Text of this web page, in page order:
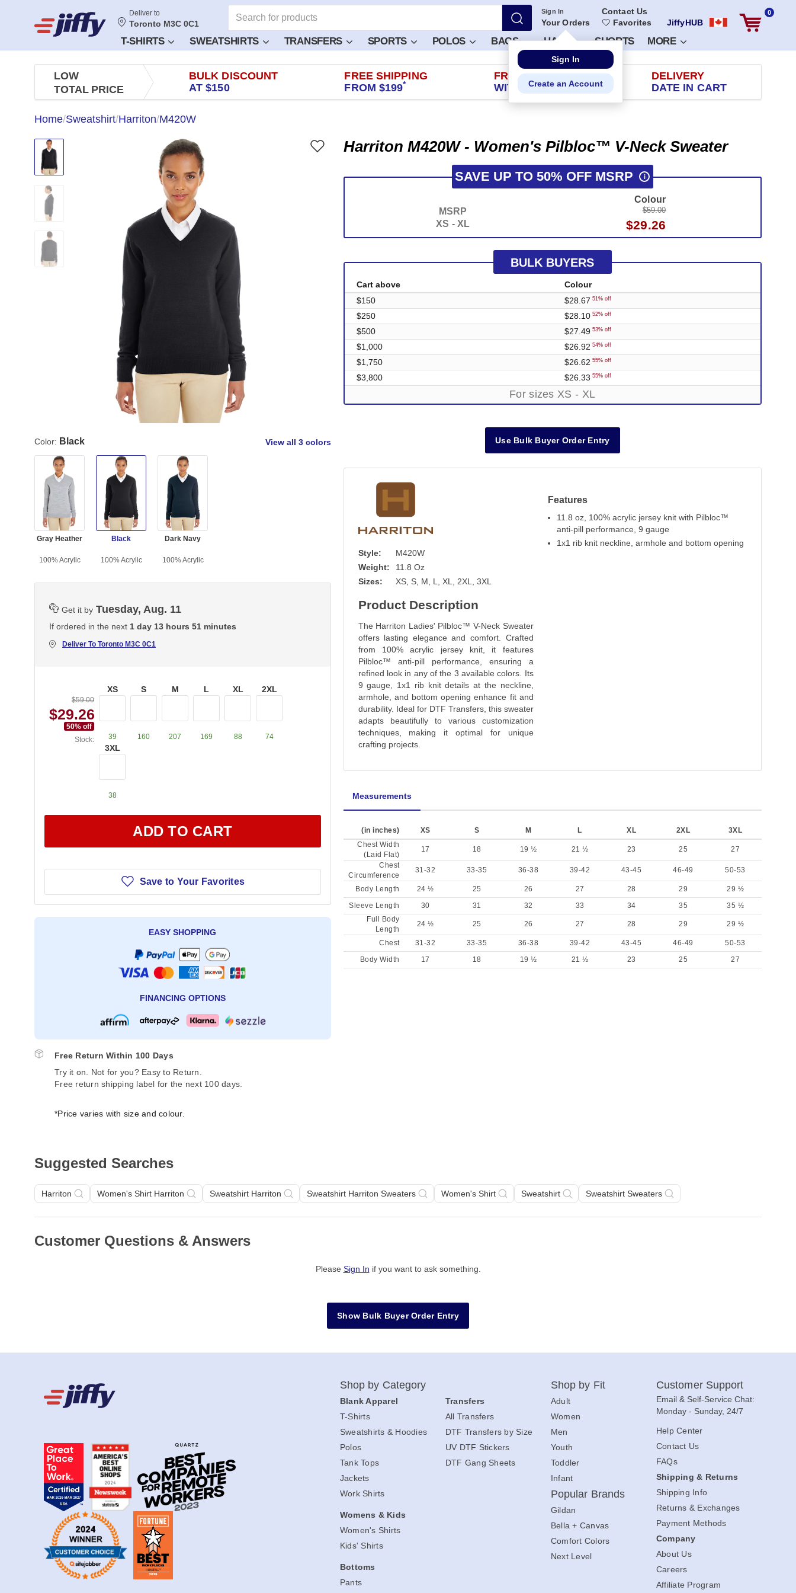
Deliver to
Toronto M3C 0C1
Sign In
Your Orders
Sign In
Create an Account
Contact Us
Favorites
JiffyHUB
0
T-SHIRTS SWEATSHIRTS TRANSFERS SPORTS POLOS BAGS HATS SHORTS MORE
LOW
TOTAL PRICE
BULK DISCOUNT
AT $150
FREE SHIPPING
FROM $199*
FREE RETURN
WITHIN 100 DAYS
DELIVERY
DATE IN CART
Home/Sweatshirt/Harriton/M420W
Harriton M420W - Women's Pilbloc™ V-Neck Sweater
SAVE UP TO 50% OFF MSRP i
MSRP
XS - XL
Colour
$59.00
$29.26
BULK BUYERS
Cart above
Colour
$150
$28.67 51% off
$250 $28.10 52% off
$500 $27.49 53% off
$1,000 $26.92 54% off
$1,750 $26.62 55% off
$3,800 $26.33 55% off
For sizes XS - XL
Color: Black View all 3 colors
Gray Heather
100% Acrylic
Black
100% Acrylic
Dark Navy
100% Acrylic
Get it by Tuesday, Aug. 11
If ordered in the next 1 day 13 hours 51 minutes
Deliver To Toronto M3C 0C1
$59.00
$29.26
50% off
Stock:
XS
39
S
160
M
207
L
169
XL
88
2XL
74
3XL
38
ADD TO CART
Save to Your Favorites
EASY SHOPPING
FINANCING OPTIONS
Free Return Within 100 Days
Try it on. Not for you? Easy to Return.
Free return shipping label for the next 100 days.
*Price varies with size and colour.
Use Bulk Buyer Order Entry
Style:
M420W
Weight:
11.8 Oz
Sizes:
XS, S, M, L, XL, 2XL, 3XL
Product Description
The Harriton Ladies' Pilbloc™ V-Neck Sweater
offers lasting elegance and comfort. Crafted
from 100% acrylic jersey knit, it features
Pilbloc™ anti-pill performance, ensuring a
refined look in any of the 3 available colors. Its
9 gauge, 1x1 rib knit details at the neckline,
armhole, and bottom opening enhance fit and
durability. Ideal for DTF Transfers, this sweater
adapts beautifully to various customization
techniques, making it optimal for unique
crafting projects.
Features
11.8 oz, 100% acrylic jersey knit with Pilbloc™
anti-pill performance, 9 gauge
1x1 rib knit neckline, armhole and bottom opening
Measurements
(in inches) XS S M L XL 2XL
3XL
Chest Width
(Laid Flat)
17 18 19 ½ 21 ½ 23 25
27
Chest
Circumference
31-32 33-35 36-38 39-42 43-45 46-49 50-53
Body Length 24 ½ 25 26 27 28 29
29 ½
Sleeve Length
30 31 32 33 34 35
35 ½
Full Body
Length
24 ½ 25 26 27 28 29 29 ½
Chest 31-32 33-35 36-38 39-42 43-45 46-49
50-53
Body Width
17 18 19 ½ 21 ½ 23 25 27
Suggested Searches
Harriton Women's Shirt Harriton Sweatshirt Harriton Sweatshirt Harriton Sweaters Women's Shirt Sweatshirt Sweatshirt Sweaters
Customer Questions & Answers
Please Sign In if you want to ask something
Show Bulk Buyer Order Entry
Shop by Category
Blank Apparel
T-Shirts
Sweatshirts & Hoodies
Polos
Tank Tops
Jackets
Work Shirts
Womens & Kids
Women's Shirts
Kids' Shirts
Bottoms
Pants
Transfers
All Transfers
DTF Transfers by Size
UV DTF Stickers
DTF Gang Sheets
Shop by Fit
Adult
Women
Men
Youth
Toddler
Infant
Popular Brands
Gildan
Bella + Canvas
Comfort Colors
Next Level
Customer Support
Email & Self-Service Chat:
Monday - Sunday, 24/7
Help Center
Contact Us
FAQs
Shipping & Returns
Shipping Info
Returns & Exchanges
Payment Methods
Company
About Us
Careers
Affiliate Program